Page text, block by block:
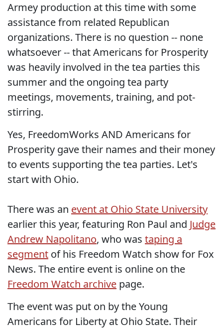
Armey production at this time with some
assistance from related Republican
organizations. There is no question -- none
whatsoever -- that Americans for Prosperity
was heavily involved in the tea parties this
summer and the ongoing tea party
meetings, movements, training, and pot-
stirring.
Yes, FreedomWorks AND Americans for
Prosperity gave their names and their money
to events supporting the tea parties. Let's
start with Ohio.
There was an event at Ohio State University
earlier this year, featuring Ron Paul and Judge
Andrew Napolitano, who was taping a
segment of his Freedom Watch show for Fox
News. The entire event is online on the
Freedom Watch archive page.
The event was put on by the Young
Americans for Liberty at Ohio State. Their